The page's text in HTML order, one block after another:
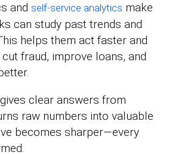
and self-service analytics make
can study past trends and
helps them act faster and
fraud, improve loans, and
clear answers from
raw numbers into valuable
becomes sharper—every